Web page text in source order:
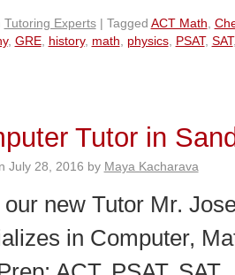
Tutoring Experts | Tagged ACT Math
, GRE, history, math physics, PSAT, SAT
Tutor in
July 28, 2016 by Maya Kacharava
our new Tutor Mr.
in Computer,